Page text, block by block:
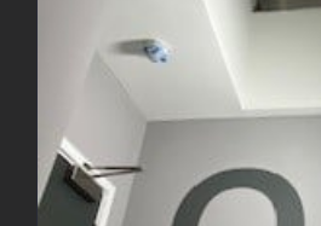
Decorating